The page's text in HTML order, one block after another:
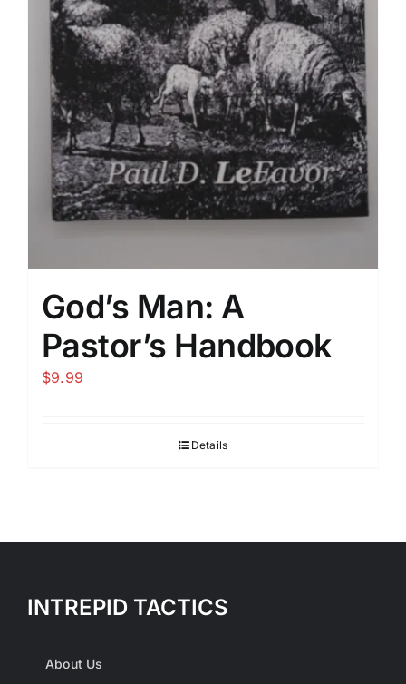
God’s Man: A
Pastor’s Handbook
$9.99
Details
INTREPID TACTICS
About Us